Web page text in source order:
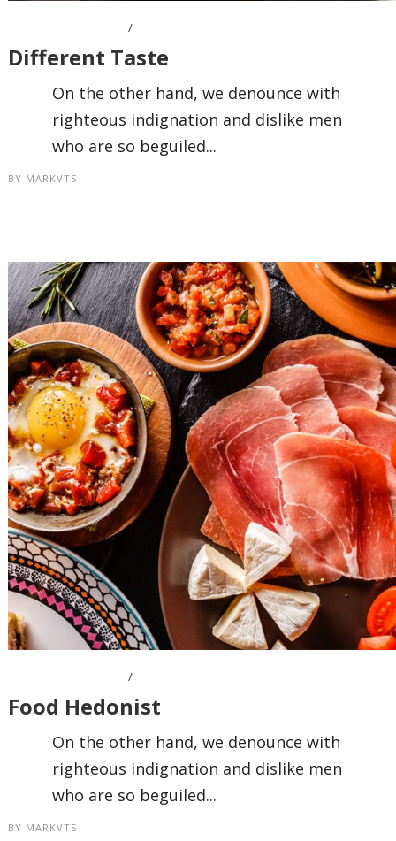
Different Taste
On the other hand, we denounce with
righteous indignation and dislike men
who are so beguiled...
BY MARKVTS
Food Hedonist
On the other hand, we denounce with
righteous indignation and dislike men
who are so beguiled...
BY MARKVTS